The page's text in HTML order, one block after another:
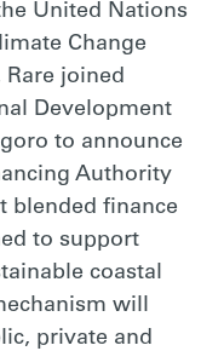
United Nations
Change
Rare joined
Development
to announce
Authority
blended finance
to support
coastal
will
private and